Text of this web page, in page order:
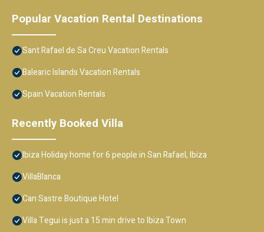
Popular Vacation Rental Destinations
Sant Rafael de Sa Creu Vacation Rentals
Balearic Islands Vacation Rentals
Spain Vacation Rentals
Recently Booked Villa
Ibiza Holiday home for 6 people in San Rafael, Ibiza
VillaBlanca
Can Sastre Boutique Hotel
Villa Tegui is just a 15 min drive to Ibiza Town